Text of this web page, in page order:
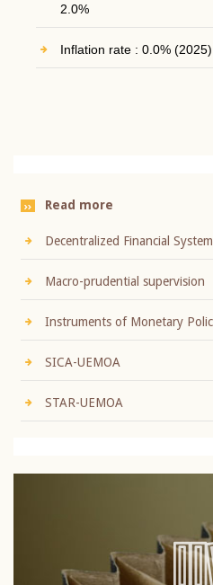
2.0%
Inflation rate : 0.0% (2025)
Read more
Decentralized Financial
Macro-prudential supervision
Instruments of Monetary
SICA-UEMOA
STAR-UEMOA